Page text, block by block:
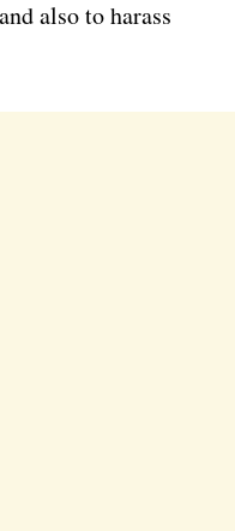
also to harass